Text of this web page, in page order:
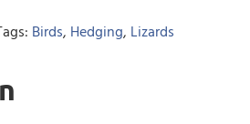
Birds, Hedging, Lizards